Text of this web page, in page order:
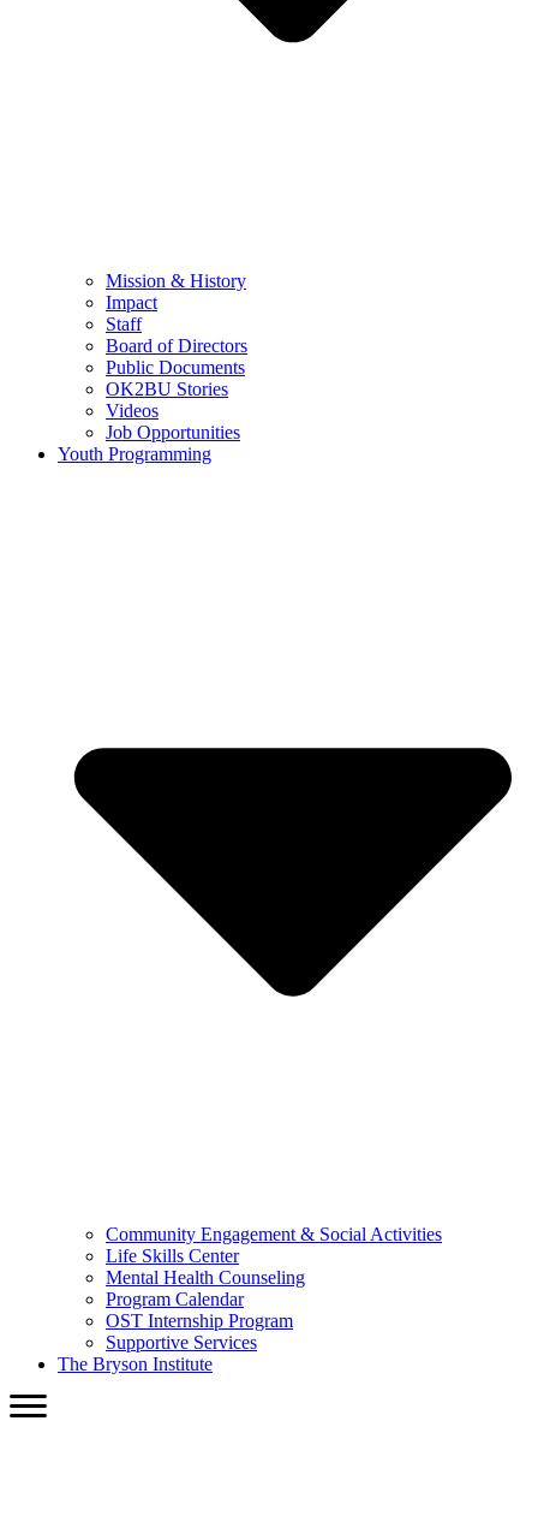
Mission & History
Impact
Staff
Board of Directors
Public Documents
OK2BU Stories
Videos
Job Opportunities
Youth Programming
Community Engagement & Social Activities
Life Skills Center
Mental Health Counseling
Program Calendar
OST Internship Program
Supportive Services
The Bryson Institute